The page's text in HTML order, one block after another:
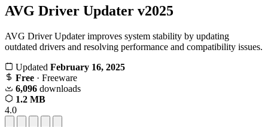
AVG Driver Updater v2025
AVG Driver Updater improves system stability by updating
outdated drivers and resolving performance and compatibility issues.
Updated February 16, 2025
Free · Freeware
6,096 downloads
1.2 MB
4.0